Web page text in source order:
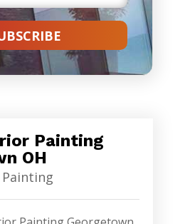
Painting
OH
Painting